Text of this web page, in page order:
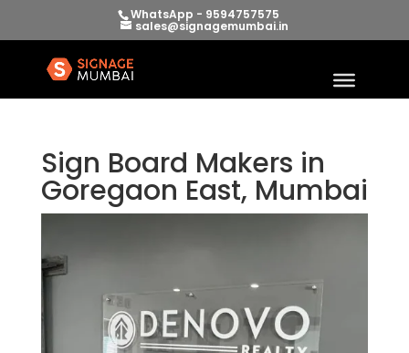
WhatsApp - 9594757575
sales@signagemumbai.in
Sign Board Makers in
Goregaon East, Mumbai